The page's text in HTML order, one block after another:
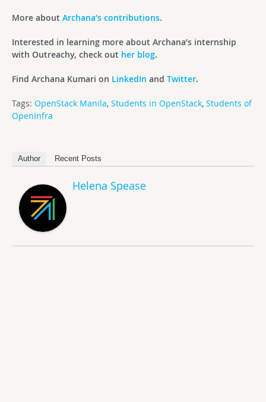
More about Archana’s contributions.
Interested in learning more about Archana’s internship
with Outreachy, check out her blog.
Find Archana Kumari on LinkedIn and Twitter.
Tags: OpenStack Manila, Students in OpenStack, Students of
OpenInfra
Author Recent Posts
Helena Spease